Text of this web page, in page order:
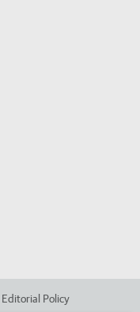
Editorial Policy